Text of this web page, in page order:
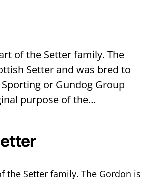
of the Setter family. The
Setter and was bred to
or Gundog Group
purpose of the…
the Setter family. The Gordon is